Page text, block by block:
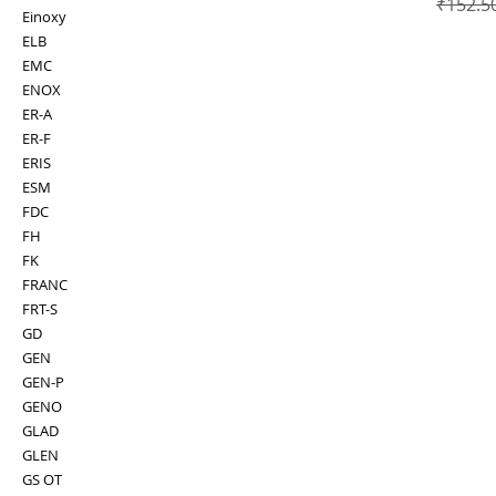
Einoxy
ELB
EMC
ENOX
ER-A
ER-F
ERIS
ESM
FDC
FH
FK
FRANC
FRT-S
GD
GEN
GEN-P
GENO
GLAD
GLEN
GS OT